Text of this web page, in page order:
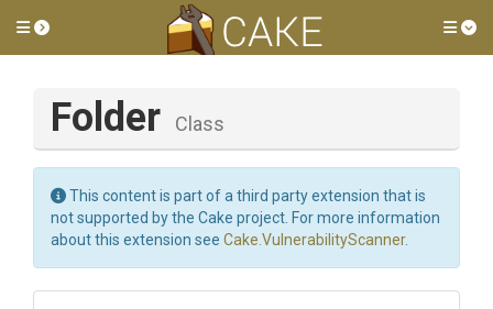
Toggle side menu
Folder Class
This content is part of a third party extension that is
not supported by the Cake project. For more information
about this extension see Cake.VulnerabilityScanner.